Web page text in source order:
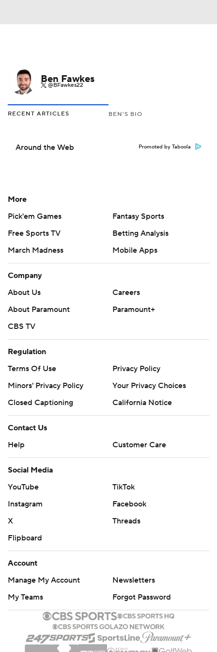
Ben Fawkes
@BFawkes22
RECENT ARTICLES BEN'S BIO
Around the Web Promoted by Taboola
More
Pick'em Games
Fantasy Sports
Free Sports TV
Betting Analysis
March Madness
Mobile Apps
Company
About Us
Careers
About Paramount
Paramount+
CBS TV
Regulation
Terms Of Use
Privacy Policy
Minors' Privacy Policy
Your Privacy Choices
Closed Captioning
California Notice
Contact Us
Help
Customer Care
Social Media
YouTube
TikTok
Instagram
Facebook
X
Threads
Flipboard
Account
Manage My Account
Newsletters
My Teams
Forgot Password